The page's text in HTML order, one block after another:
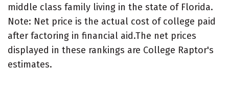
middle class family living in the state of Florida.
Note: Net price is the actual cost of college paid
after factoring in financial aid.The net prices
displayed in these rankings are College Raptor's
estimates.